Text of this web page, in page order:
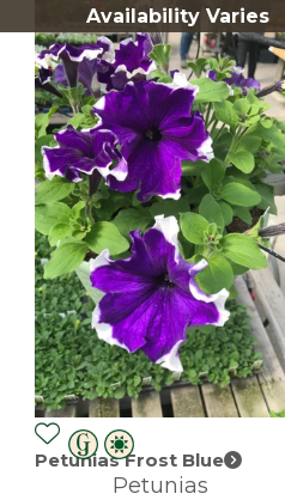
Availability Varies
Petunias Frost Blue
Petunias